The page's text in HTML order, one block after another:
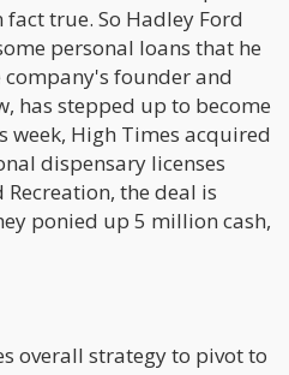
true. So Hadley Ford
personal loans that he
founder and
has stepped up to become
week, High Times acquired
dispensary licenses
the deal is
ponied up 5 million cash,
overall strategy to pivot to